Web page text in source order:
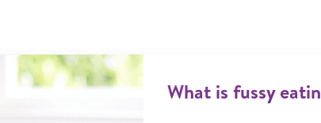
What is fussy